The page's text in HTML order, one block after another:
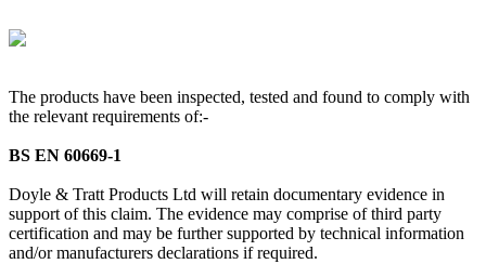
The products have been inspected, tested and found to comply with
the relevant requirements of:-
BS EN 60669-1
Doyle & Tratt Products Ltd will retain documentary evidence in
support of this claim. The evidence may comprise of third party
certification and may be further supported by technical information
and/or manufacturers declarations if required.